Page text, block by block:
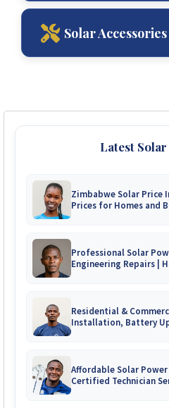
Solar Accessories
Latest
Zimbabwe Solar Price
Prices for Homes and
Professional Solar
Engineering Repairs |
Residential &
Installation, Battery
Affordable Solar
Certified Technician